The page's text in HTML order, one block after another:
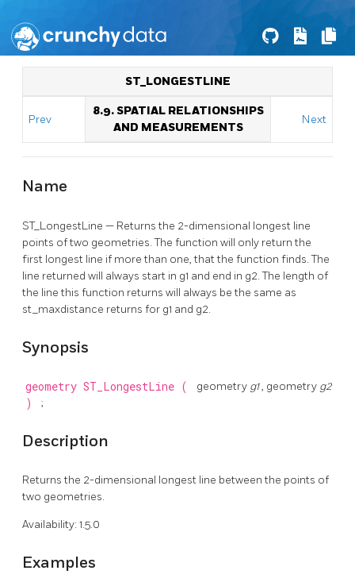
ST_LONGESTLINE
Prev
8.9. SPATIAL RELATIONSHIPS
AND MEASUREMENTS
Next
Name
ST_LongestLine — Returns the 2-dimensional longest line
points of two geometries. The function will only return the
first longest line if more than one, that the function finds. The
line returned will always start in g1 and end in g2. The length of
the line this function returns will always be the same as
st_maxdistance returns for g1 and g2.
Synopsis
geometry ST_LongestLine ( geometry g1, geometry g2
) ;
Description
Returns the 2-dimensional longest line between the points of
two geometries.
Availability: 1.5.0
Examples